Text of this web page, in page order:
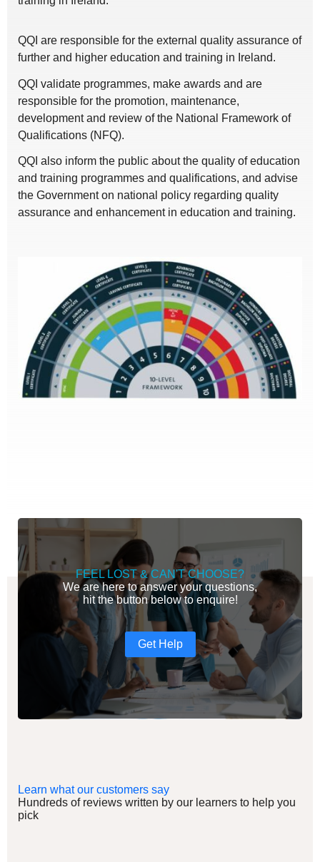
QQI are responsible for the external quality assurance of
further and higher education and training in Ireland.
QQI validate programmes, make awards and are
responsible for the promotion, maintenance,
development and review of the National Framework of
Qualifications (NFQ).
QQI also inform the public about the quality of education
and training programmes and qualifications, and advise
the Government on national policy regarding quality
assurance and enhancement in education and training.
FEEL LOST & CAN'T CHOOSE?
We are here to answer your questions,
hit the button below to enquire!
Get Help
Learn what our customers say
Hundreds of reviews written by our learners to help you
pick